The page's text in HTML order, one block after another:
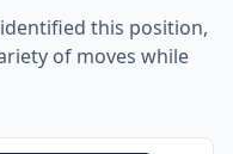
identified this position,
of moves while